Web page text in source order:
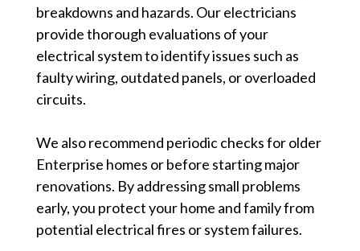
breakdowns and hazards. Our electricians
provide thorough evaluations of your
electrical system to identify issues such as
faulty wiring, outdated panels, or overloaded
circuits.
We also recommend periodic checks for older
Enterprise homes or before starting major
renovations. By addressing small problems
early, you protect your home and family from
potential electrical fires or system failures.